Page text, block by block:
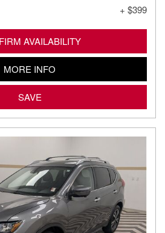
+ $399
AVAILABILITY
MORE INFO
SAVE